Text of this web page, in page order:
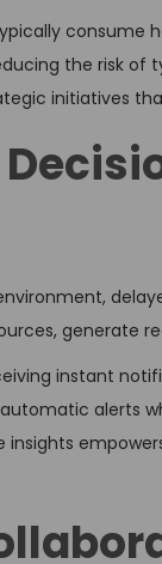
consume
the risk
initiatives
generate
instant
alerts